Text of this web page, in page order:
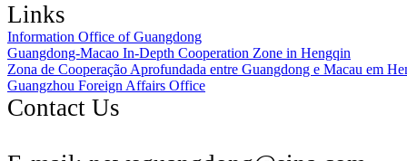
Links
Information Office of Guangdong
Guangdong-Macao In-Depth Cooperation Zone in Hengqin
Zona de Cooperação Aprofundada entre Guangdong e Macau em
Guangzhou Foreign Affairs Office
Contact Us